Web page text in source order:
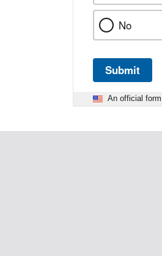
No
Submit
An official